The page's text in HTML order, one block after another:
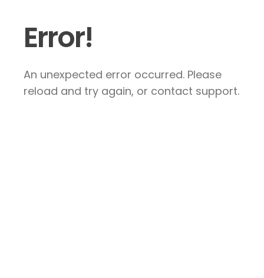
Error!
An unexpected error occurred. Please
reload and try again, or contact support.